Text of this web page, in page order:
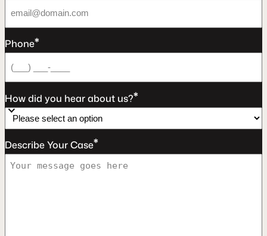
Phone*
How did you hear about us?*
Describe Your Case*